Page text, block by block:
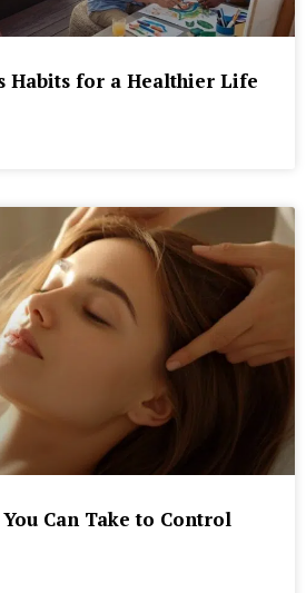
Habits for a Healthier Life
Can Take to Control